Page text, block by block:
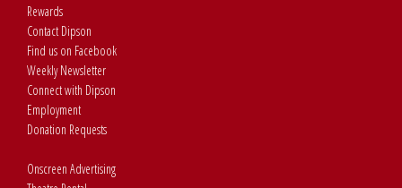
Rewards
Contact Dipson
Find us on Facebook
Weekly Newsletter
Connect with Dipson
Employment
Donation Requests
Onscreen Advertising